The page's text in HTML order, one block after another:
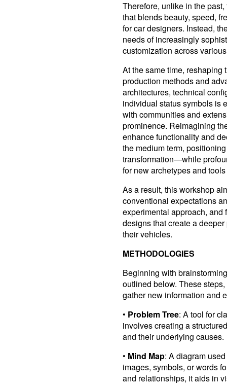
Therefore, unlike in the
that blends beauty, speed,
for car designers. Instead,
needs of increasingly
customization across
At the same time, reshaping
production methods and
architectures, technical
individual status symbols is
with communities and
prominence. Reimagining
enhance functionality and
the medium term,
transformation—while
for new archetypes and
As a result, this workshop
conventional expectations
experimental approach,
designs that create a
their vehicles.
METHODOLOGIES
Beginning with
outlined below. These
gather new information and
• Problem Tree: A tool for
involves creating a
and their underlying causes.
• Mind Map: A diagram
images, symbols, or words
and relationships, it aids in